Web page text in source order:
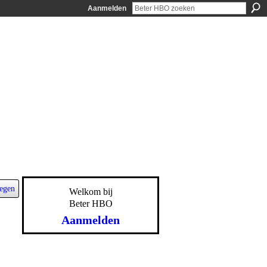
Aanmelden
Welkom bij
Beter HBO
Aanmelden